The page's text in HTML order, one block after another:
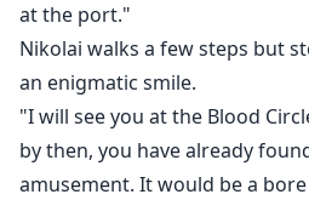
at the port."
Nikolai walks a few steps but
an enigmatic smile.
"I will see you at the Blood
by then, you have already
amusement. It would be a